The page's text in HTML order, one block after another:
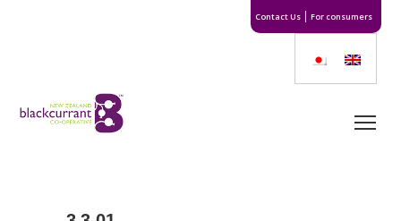
Contact Us For consumers